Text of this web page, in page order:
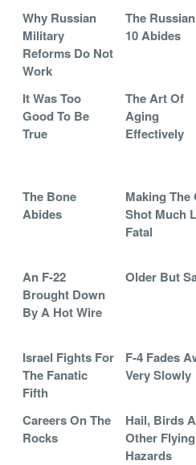
Why Russian
Military
Reforms Do Not
Work
The
10 Abides
It Was Too
Good To Be
True
The Art Of
Aging
Effectively
The Bone
Abides
Making The
Shot Much
Fatal
An F-22
Brought Down
By A Hot Wire
Older But
Israel Fights For
The Fanatic
Fifth
F-4 Fades
Very Slowly
Careers On The
Rocks
Hail, Birds
Other Flying
Hazards